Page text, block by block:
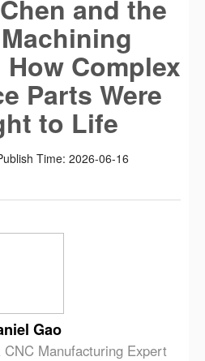
and the
Complex
Parts Were
to Life
Time: 2026-06-16
Gao
Manufacturing Expert